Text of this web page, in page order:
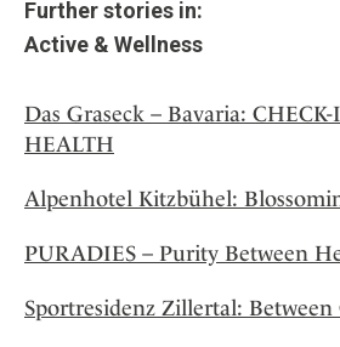
Further stories in:
Active & Wellness
Das Graseck – Bavaria:
HEALTH
Alpenhotel Kitzbühel:
PURADIES – Purity Between
Sportresidenz Zillertal: